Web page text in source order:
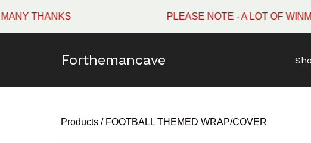
PLEASE NOTE - A LOT OF WINMAU
Forthemancave
Products / FOOTBALL THEMED WRAP/COVER